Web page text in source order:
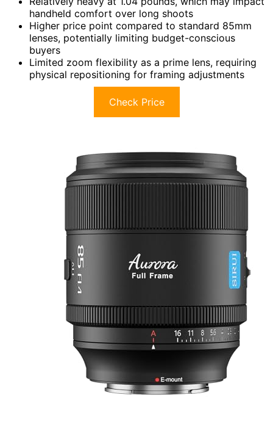
handheld comfort over long shoots
Higher price point compared to standard 85mm
lenses, potentially limiting budget-conscious
buyers
Limited zoom flexibility as a prime lens, requiring
physical repositioning for framing adjustments
Check Price